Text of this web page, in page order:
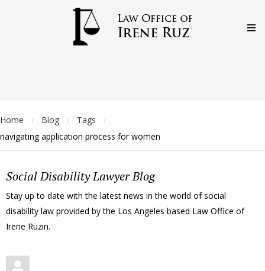
Home / Blog / Tags /
navigating application process for women
Social Disability Lawyer Blog
Stay up to date with the latest news in the world of social
disability law provided by the Los Angeles based Law Office of
Irene Ruzin.